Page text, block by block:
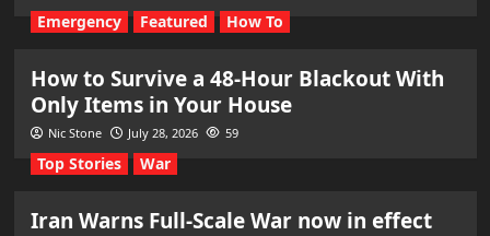
Emergency Featured How To
How to Survive a 48-Hour Blackout With
Only Items in Your House
Nic Stone July 28, 2026 59
Top Stories War
Iran Warns Full-Scale War now in effect